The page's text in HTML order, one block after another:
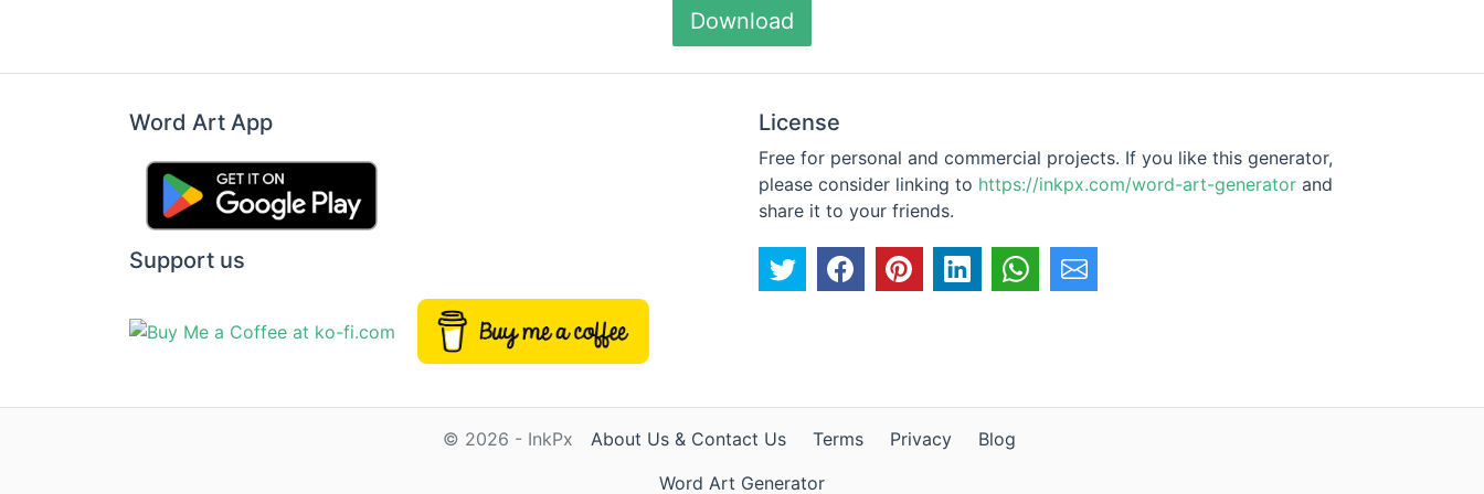
Download
Word Art App
Support us
License
Free for personal and commercial projects. If you like this generator,
please consider linking to https://inkpx.com/word-art-generator and
share it to your friends.
© 2026 - InkPx About Us & Contact Us Terms Privacy
Blog
Word Art Generator